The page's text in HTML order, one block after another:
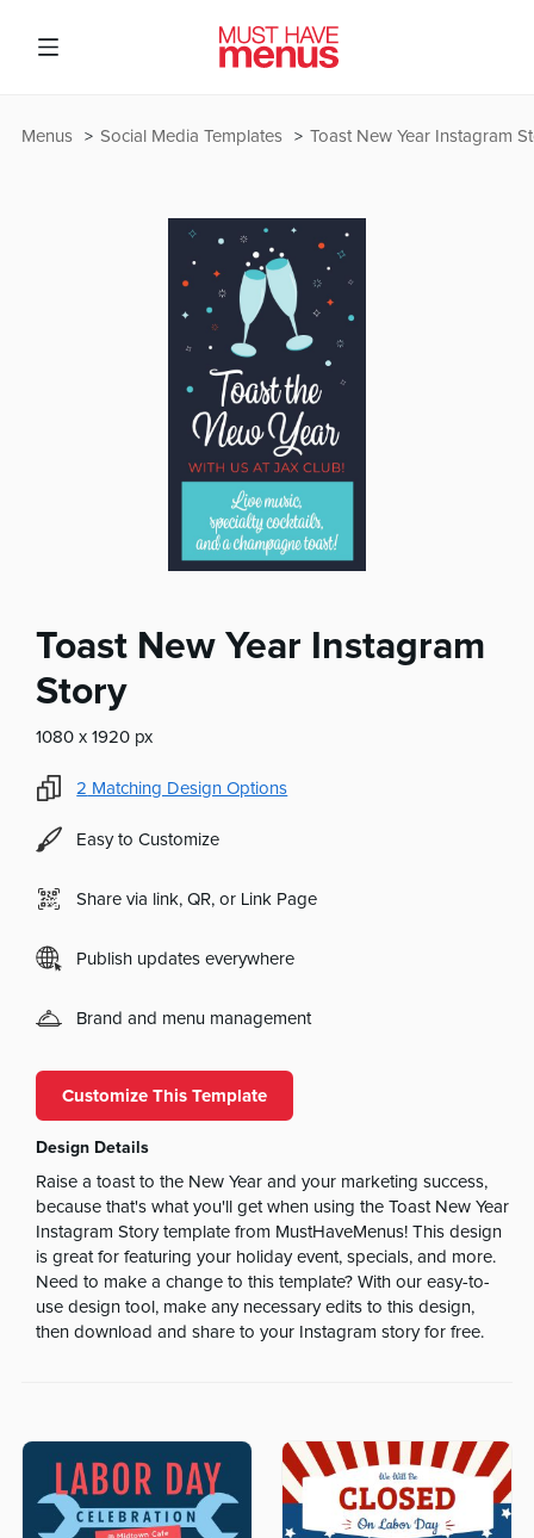
Toast New Year Instagram
Social Media Templates
Menus
Toast New Year Instagram
Story
1080 x 1920 px
2 Matching Design Options
Easy to Customize
Share via link, QR, or Link Page
Publish updates everywhere
Brand and menu management
Customize This Template
Design Details
Raise a toast to the New Year and your marketing success,
because that's what you'll get when using the Toast New Year
Instagram Story template from MustHaveMenus! This design
is great for featuring your holiday event, specials, and more.
Need to make a change to this template? With our easy-to-
use design tool, make any necessary edits to this design,
then download and share to your Instagram story for free.